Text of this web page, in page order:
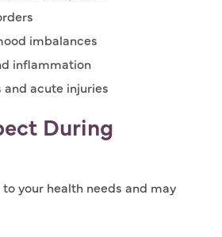
imbalances
inflammation
and acute injuries
During
your health needs and may